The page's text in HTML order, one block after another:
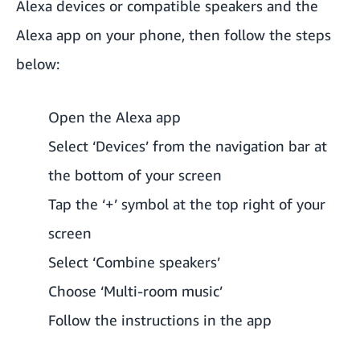
Alexa devices or compatible speakers and the
Alexa app on your phone, then follow the steps
below:
Open the Alexa app
Select ‘Devices’ from the navigation bar at
the bottom of your screen
Tap the ‘+’ symbol at the top right of your
screen
Select ‘Combine speakers’
Choose ‘Multi-room music’
Follow the instructions in the app